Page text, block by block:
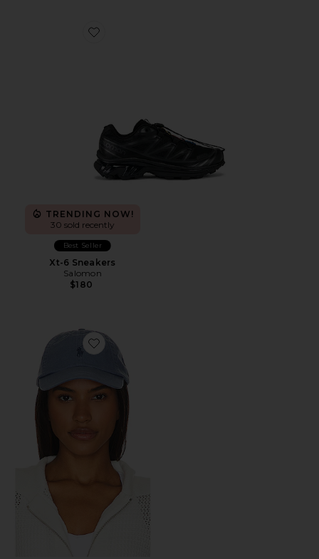
Favorite Xt-6 Sneakers
TRENDING NOW!
30 sold recently
Best Seller
Xt-6 Sneakers
Salomon
$180
Favorite Chino Cap